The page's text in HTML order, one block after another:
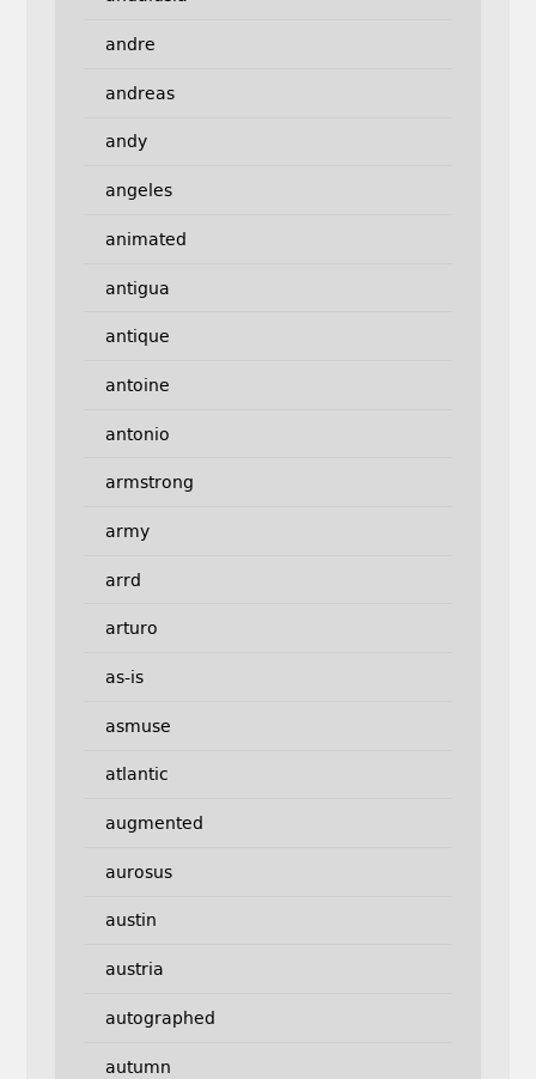
andre
andreas
andy
angeles
animated
antigua
antique
antoine
antonio
armstrong
army
arrd
arturo
as-is
asmuse
atlantic
augmented
aurosus
austin
austria
autographed
autumn